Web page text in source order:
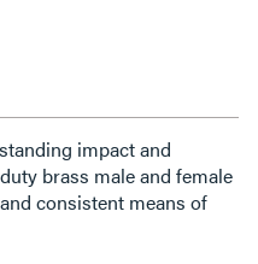
impact and
brass male and female
consistent means of